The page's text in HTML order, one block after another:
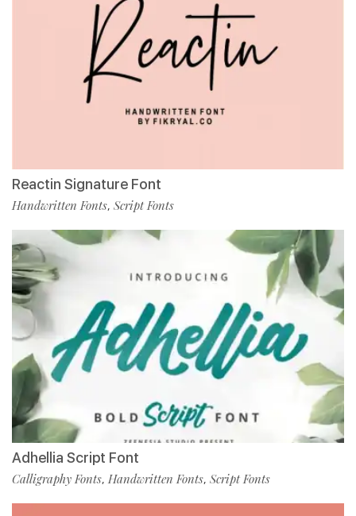
Reactin Signature Font
Handwritten Fonts, Script Fonts
Adhellia Script Font
Calligraphy Fonts, Handwritten Fonts, Script Fonts